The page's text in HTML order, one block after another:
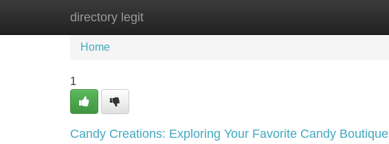
directory legit
Home New Site Listings
Home
1
Candy Creations: Exploring Your Favorite Candy Boutique